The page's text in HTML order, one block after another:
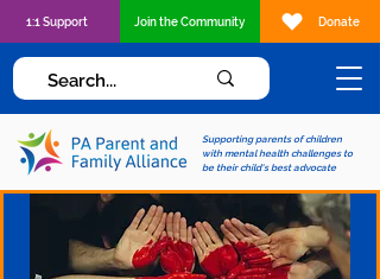
Supporting parents of children
with mental health challenges to
be their child's best advocate
1:1 Support Join the Community Donate